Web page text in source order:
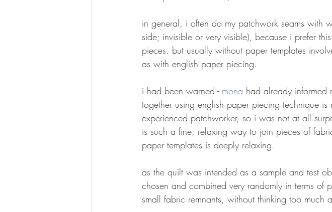
in general, i often do my patchwork seams with
side; invisible or very visible), because i prefer
pieces. but usually without paper templates
as with english paper piecing.
i had been warned - mona had already informed
together using english paper piecing technique
experienced patchworker, so i was not at all
is such a fine, relaxing way to join pieces of
paper templates is deeply relaxing.
as the quilt was intended as a sample and test
chosen and combined very randomly in terms
small fabric remnants, without thinking too much